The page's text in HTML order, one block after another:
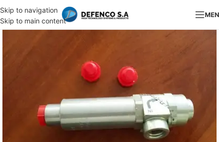
Skip to navigation
Skip to main content